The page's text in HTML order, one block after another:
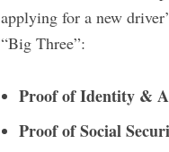
applying for a new
“Big Three”:
Proof of Identity &
Proof of Social